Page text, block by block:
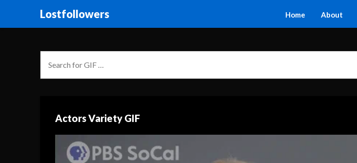
Lostfollowers Home About
Actors Variety GIF